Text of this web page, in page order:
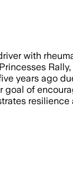
with
years ago
goal of